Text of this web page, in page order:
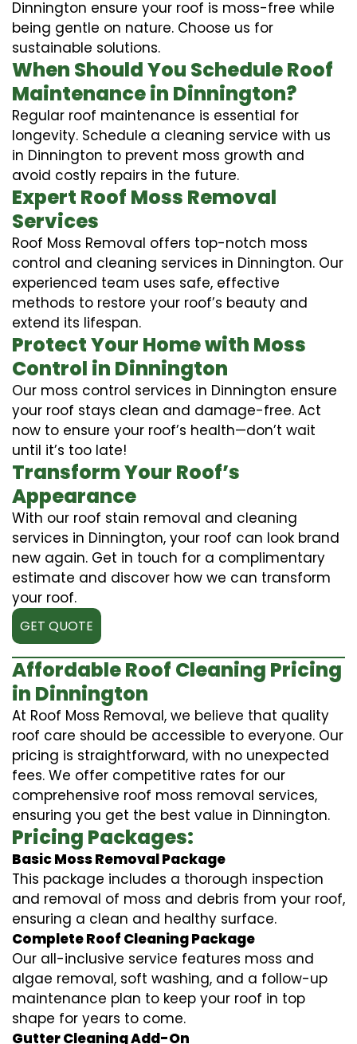
Dinnington ensure your roof is moss-free while
being gentle on nature. Choose us for
sustainable solutions.
When Should You Schedule Roof
Maintenance in Dinnington?
Regular roof maintenance is essential for
longevity. Schedule a cleaning service with us
in Dinnington to prevent moss growth and
avoid costly repairs in the future.
Expert Roof Moss Removal
Services
Roof Moss Removal offers top-notch moss
control and cleaning services in Dinnington. Our
experienced team uses safe, effective
methods to restore your roof’s beauty and
extend its lifespan.
Protect Your Home with Moss
Control in Dinnington
Our moss control services in Dinnington ensure
your roof stays clean and damage-free. Act
now to ensure your roof’s health—don’t wait
until it’s too late!
Transform Your Roof’s
Appearance
With our roof stain removal and cleaning
services in Dinnington, your roof can look brand
new again. Get in touch for a complimentary
estimate and discover how we can transform
your roof.
GET QUOTE
Affordable Roof Cleaning Pricing
in Dinnington
At Roof Moss Removal, we believe that quality
roof care should be accessible to everyone. Our
pricing is straightforward, with no unexpected
fees. We offer competitive rates for our
comprehensive roof moss removal services,
ensuring you get the best value in Dinnington.
Pricing Packages:
Basic Moss Removal Package
This package includes a thorough inspection
and removal of moss and debris from your roof,
ensuring a clean and healthy surface.
Complete Roof Cleaning Package
Our all-inclusive service features moss and
algae removal, soft washing, and a follow-up
maintenance plan to keep your roof in top
shape for years to come.
Gutter Cleaning Add-On